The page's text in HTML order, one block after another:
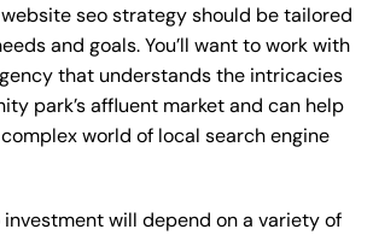
seo strategy should be tailored
and goals. You’ll want to work with
that understands the intricacies
park’s affluent market and can help
world of local search engine
investment will depend on a variety of